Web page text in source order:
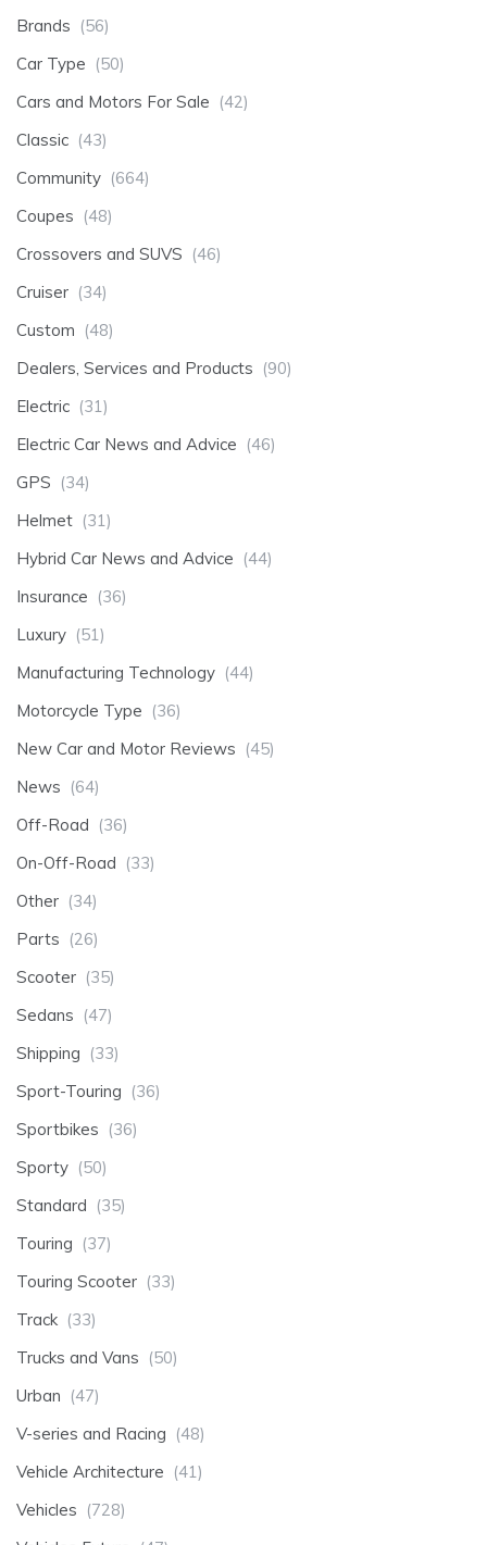
Brands (56)
Car Type (50)
Cars and Motors For Sale (42)
Classic (43)
Community (664)
Coupes (48)
Crossovers and SUVS (46)
Cruiser (34)
Custom (48)
Dealers, Services and Products (90)
Electric (31)
Electric Car News and Advice (46)
GPS (34)
Helmet (31)
Hybrid Car News and Advice (44)
Insurance (36)
Luxury (51)
Manufacturing Technology (44)
Motorcycle Type (36)
New Car and Motor Reviews (45)
News (64)
Off-Road (36)
On-Off-Road (33)
Other (34)
Parts (26)
Scooter (35)
Sedans (47)
Shipping (33)
Sport-Touring (36)
Sportbikes (36)
Sporty (50)
Standard (35)
Touring (37)
Touring Scooter (33)
Track (33)
Trucks and Vans (50)
Urban (47)
V-series and Racing (48)
Vehicle Architecture (41)
Vehicles (728)